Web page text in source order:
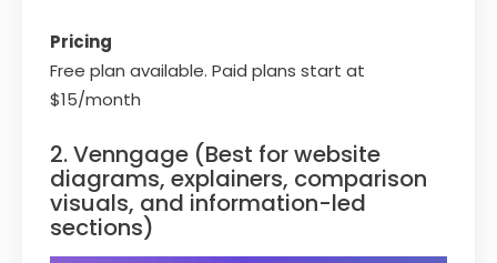
Pricing
Free plan available. Paid plans start at
$15/month
2. Venngage (Best for website
diagrams, explainers, comparison
visuals, and information-led
sections)